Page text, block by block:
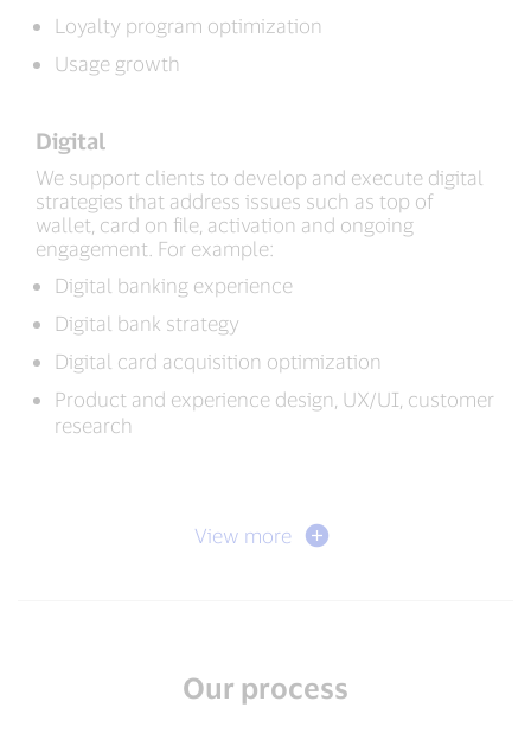
Loyalty program optimization
Usage growth
Digital
We support clients to develop and execute digital
strategies that address issues such as top of
wallet, card on file, activation and ongoing
engagement. For example:
Digital banking experience
Digital bank strategy
Digital card acquisition optimization
Product and experience design, UX/UI, customer
research
View more
Our process